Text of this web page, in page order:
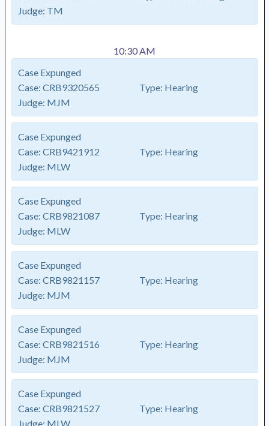
Judge: TM
10:30 AM
Case Expunged
Case: CRB9320565 Type: Hearing
Judge: MJM
Case Expunged
Case: CRB9421912 Type: Hearing
Judge: MLW
Case Expunged
Case: CRB9821087 Type: Hearing
Judge: MLW
Case Expunged
Case: CRB9821157 Type: Hearing
Judge: MJM
Case Expunged
Case: CRB9821516 Type: Hearing
Judge: MJM
Case Expunged
Case: CRB9821527 Type: Hearing
Judge: MLW